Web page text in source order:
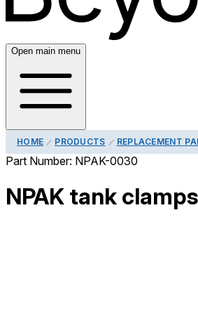
Open main menu
HOME PRODUCTS REPLACEMENT
Part Number: NPAK-0030
NPAK tank